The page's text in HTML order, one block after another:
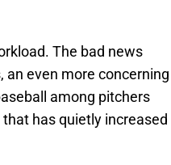
The bad news
even more concerning
among pitchers
has quietly increased